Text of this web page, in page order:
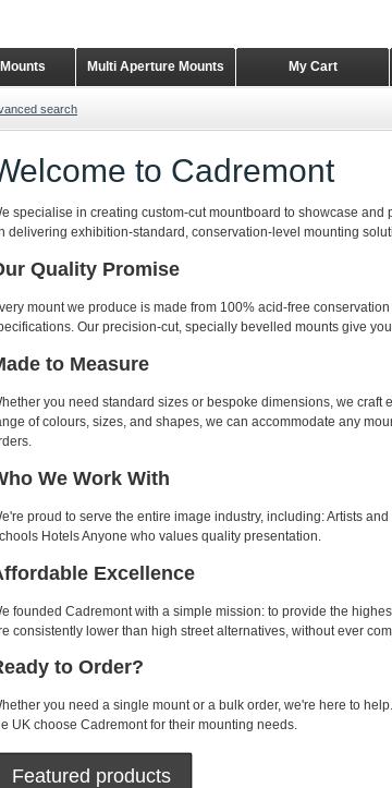
to Cadremont
specialise in creating custom-cut mountboard to showcase
delivering exhibition-standard, conservation-level mounting
Quality Promise
mount we produce is made from 100% acid-free
Our precision-cut, specially bevelled mounts give
to Measure
you need standard sizes or bespoke dimensions, we craft
of colours, sizes, and shapes, we can accommodate any
We Work With
proud to serve the entire image industry, including: Artists
Hotels Anyone who values quality presentation.
Excellence
founded Cadremont with a simple mission: to provide the
consistently lower than high street alternatives, without ever
to Order?
you need a single mount or a bulk order, we're here to
UK choose Cadremont for their mounting needs.
Featured products
My Cart
Multi Aperture Mounts
search